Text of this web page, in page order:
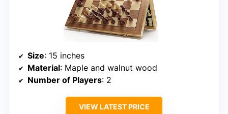
Size: 15 inches
Material: Maple and walnut wood
Number of Players: 2
VIEW LATEST PRICE